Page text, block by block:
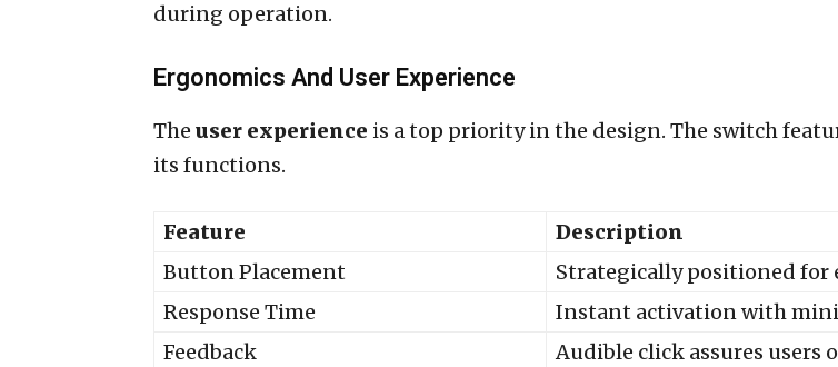
during operation.
Ergonomics And User Experience
The user experience is a top priority in the design. The switch
its functions.
Feature
Description
Button Placement
Strategically positioned for
Response Time
Instant activation with
Feedback
Audible click assures users